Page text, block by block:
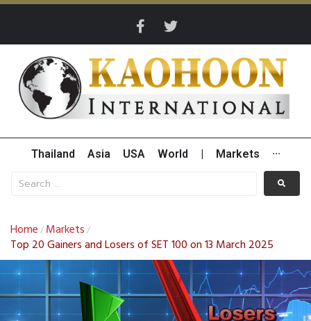
Thailand Asia USA World Markets ···
Home / Markets /
Top 20 Gainers and Losers of SET 100 on 13 March 2025